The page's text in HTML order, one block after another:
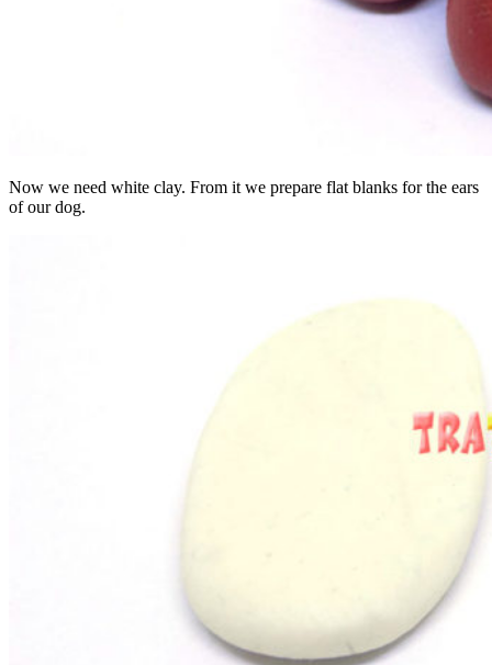
Now we need white clay. From it we prepare flat blanks for the ears
of our dog.